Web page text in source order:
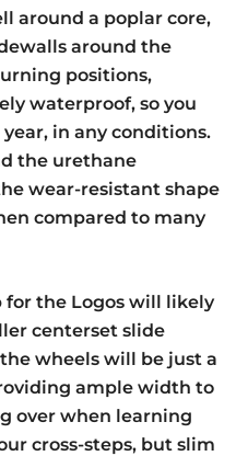
around a poplar core,
around the
positions,
waterproof, so you
in any conditions.
the urethane
wear-resistant shape
compared to many
for the Logos will likely
centerset slide
wheels will be just a
ample width to
over when learning
cross-steps, but slim